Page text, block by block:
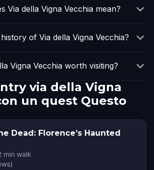
Via della Vigna Vecchia mean?
of Via della Vigna Vecchia?
Vigna Vecchia worth visiting?
via della Vigna
un quest Questo
Dead: Florence’s Haunted
min walk
)